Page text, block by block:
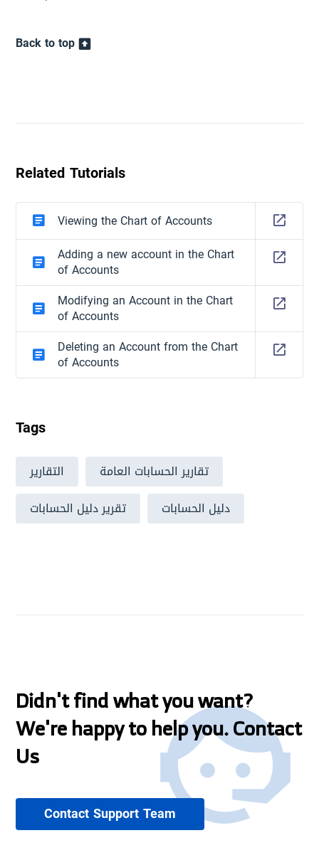
Back to top
Related Tutorials
Viewing the Chart of Accounts
Adding a new account in the Chart
of Accounts
Modifying an Account in the Chart
of Accounts
Deleting an Account from the Chart
of Accounts
Tags
التقارير
تقارير الحسابات العامة
تقرير دليل الحسابات
دليل الحسابات
Didn't find what you want?
We're happy to help you. Contact
Us
Contact Support Team